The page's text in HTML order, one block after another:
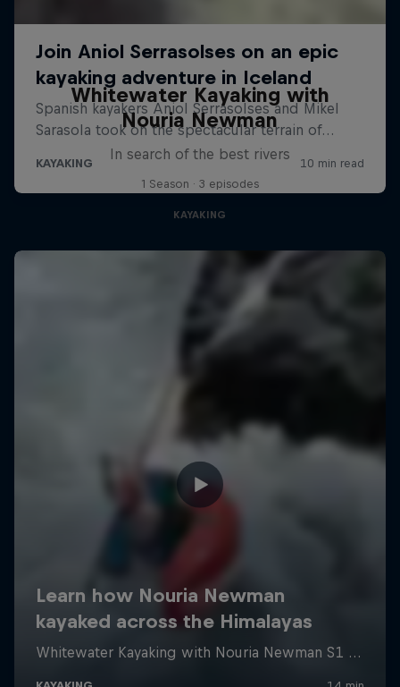
Whitewater Kayaking with
Nouria Newman
In search of the best rivers
1 Season · 3 episodes
KAYAKING